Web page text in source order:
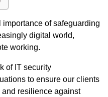
of safeguarding
digital world,
working.
of IT security
to ensure our clients
resilience against